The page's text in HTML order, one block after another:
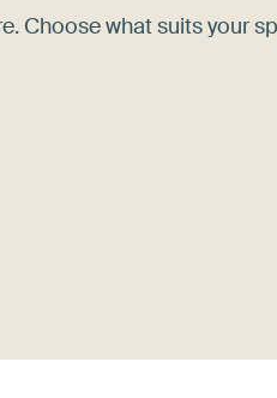
Choose what suits your